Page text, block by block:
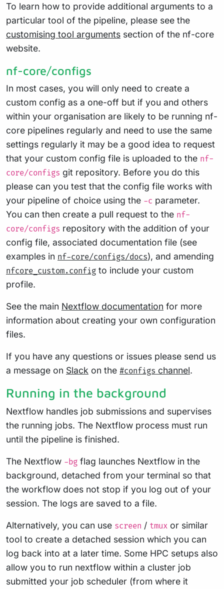
To learn how to provide additional arguments to a
particular tool of the pipeline, please see the
customising tool arguments section of the nf-core
website.
nf-core/configs
In most cases, you will only need to create a
custom config as a one-off but if you and others
within your organisation are likely to be running nf-
core pipelines regularly and need to use the same
settings regularly it may be a good idea to request
that your custom config file is uploaded to the nf-
core/configs git repository. Before you do this
please can you test that the config file works with
your pipeline of choice using the -c parameter.
You can then create a pull request to the nf-
core/configs repository with the addition of your
config file, associated documentation file (see
examples in nf-core/configs/docs), and amending
nfcore_custom.config to include your custom
profile.
See the main Nextflow documentation for more
information about creating your own configuration
files.
If you have any questions or issues please send us
a message on Slack on the #configs channel.
Running in the background
Nextflow handles job submissions and supervises
the running jobs. The Nextflow process must run
until the pipeline is finished.
The Nextflow -bg flag launches Nextflow in the
background, detached from your terminal so that
the workflow does not stop if you log out of your
session. The logs are saved to a file.
Alternatively, you can use screen / tmux or similar
tool to create a detached session which you can
log back into at a later time. Some HPC setups also
allow you to run nextflow within a cluster job
submitted your job scheduler (from where it